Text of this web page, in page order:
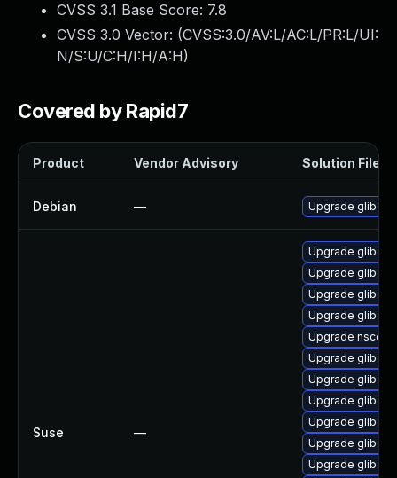
CVSS 3.1 Base Score: 7.8
CVSS 3.0 Vector: (CVSS:3.0/AV:L/AC:L/PR:L/UI:
N/S:U/C:H/I:H/A:H)
Covered by Rapid7
Product Vendor Advisory Solution File
Debian — Upgrade glibc
Suse —
Upgrade glibc-
Upgrade glibc-
Upgrade glibc-
Upgrade glibc-
Upgrade nscd
Upgrade glibc-
Upgrade glibc
Upgrade glibc-
Upgrade glibc-
Upgrade glibc-
Upgrade glibc-